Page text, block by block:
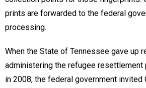
prints are forwarded to the federal
processing.
When the State of Tennessee gave up
administering the refugee resettlement
in 2008, the federal government invited